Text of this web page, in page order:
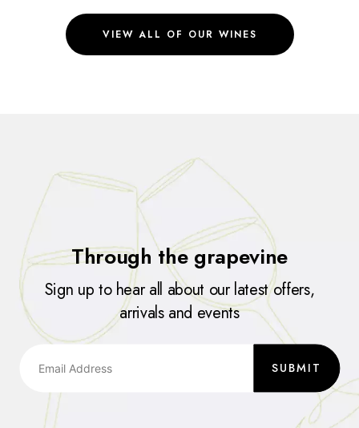
VIEW ALL OF OUR WINES
Through the grapevine
Sign up to hear all about our latest offers,
arrivals and events
SUBMIT